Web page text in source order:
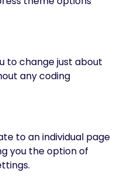
to change just about
any coding
to an individual page
you the option of